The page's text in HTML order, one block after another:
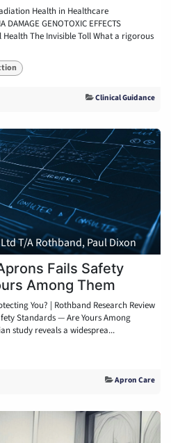
Health in Healthcare
DAMAGE GENOTOXIC EFFECTS
The Invisible Toll What a rigorous
Clinical Guidance
T/A Rothband, Paul Dixon
Fails Safety
Among Them
You? | Rothband Research Review
Standards — Are Yours Among
study reveals a widesprea...
Apron Care